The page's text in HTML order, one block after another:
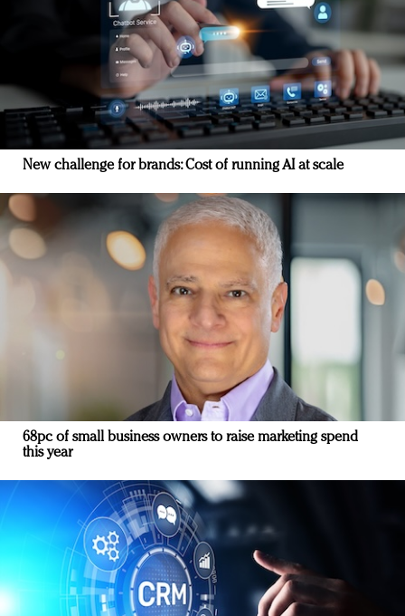
New challenge for brands: Cost of running AI at scale
68pc of small business owners to raise marketing spend
this year